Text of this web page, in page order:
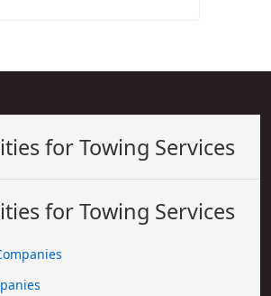
for Towing Services
for Towing Services